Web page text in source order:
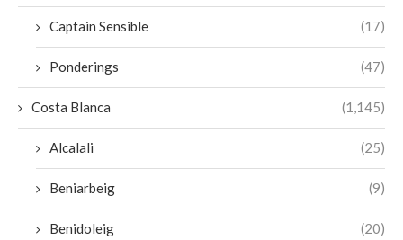
Captain Sensible (17)
Ponderings (47)
Costa Blanca (1,145)
Alcalali (25)
Beniarbeig (9)
Benidoleig (20)